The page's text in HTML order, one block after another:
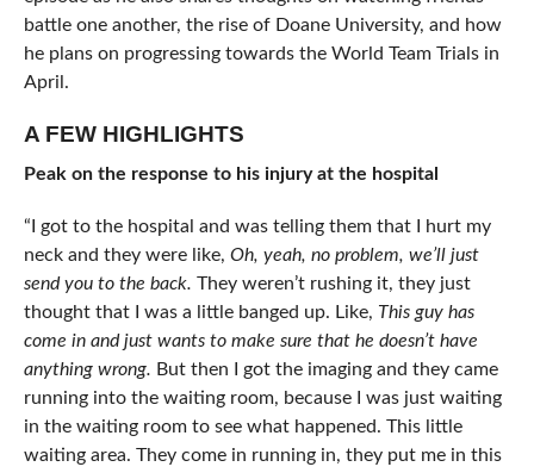
battle one another, the rise of Doane University, and how
he plans on progressing towards the World Team Trials in
April.
A FEW HIGHLIGHTS
Peak on the response to his injury at the hospital
“I got to the hospital and was telling them that I hurt my
neck and they were like, Oh, yeah, no problem, we’ll just
send you to the back. They weren’t rushing it, they just
thought that I was a little banged up. Like, This guy has
come in and just wants to make sure that he doesn’t have
anything wrong. But then I got the imaging and they came
running into the waiting room, because I was just waiting
in the waiting room to see what happened. This little
waiting area. They come in running in, they put me in this